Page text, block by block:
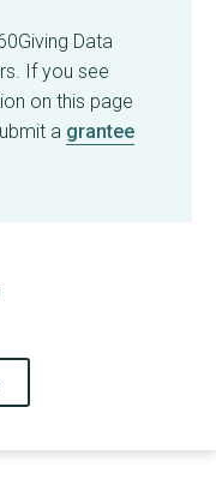
Data
If you see
on this page
a grantee